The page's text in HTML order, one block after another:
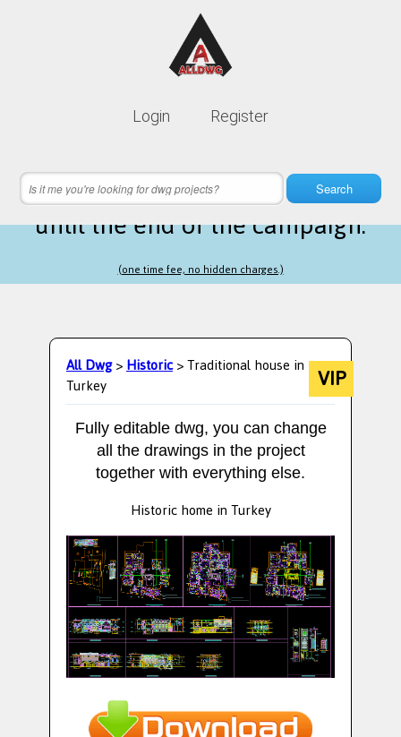
Login Register
Search
Lifetime membership is only
20 hours 27 minutes 55 secondsleft
until the end of the campaign.
(one time fee, no hidden charges.)
All Dwg>Historic> Traditional house in
Turkey VIP
Fully editable dwg, you can change
all the drawings in the project
together with everything else.
Historic home in Turkey